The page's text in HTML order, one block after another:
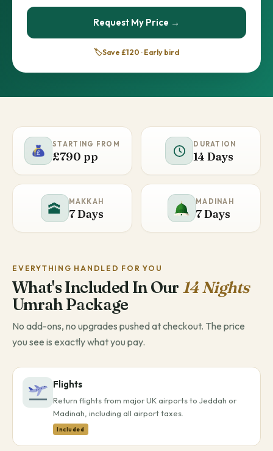
Request My Price →
🏷️Save £120 · Early bird
STARTING FROM
£790 pp
DURATION
14 Days
🕋 MAKKAH
7 Days
MADINAH
7 Days
EVERYTHING HANDLED FOR YOU
What's Included In Our 14 Nights
Umrah Package
No add-ons, no upgrades pushed at checkout. The price
you see is exactly what you pay.
Flights
Return flights from major UK airports to Jeddah or
Madinah, including all airport taxes.
Included